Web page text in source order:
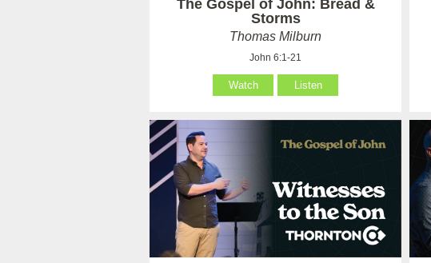
The Gospel of John: Bread &
Storms
Thomas Milburn
John 6:1-21
Watch Listen